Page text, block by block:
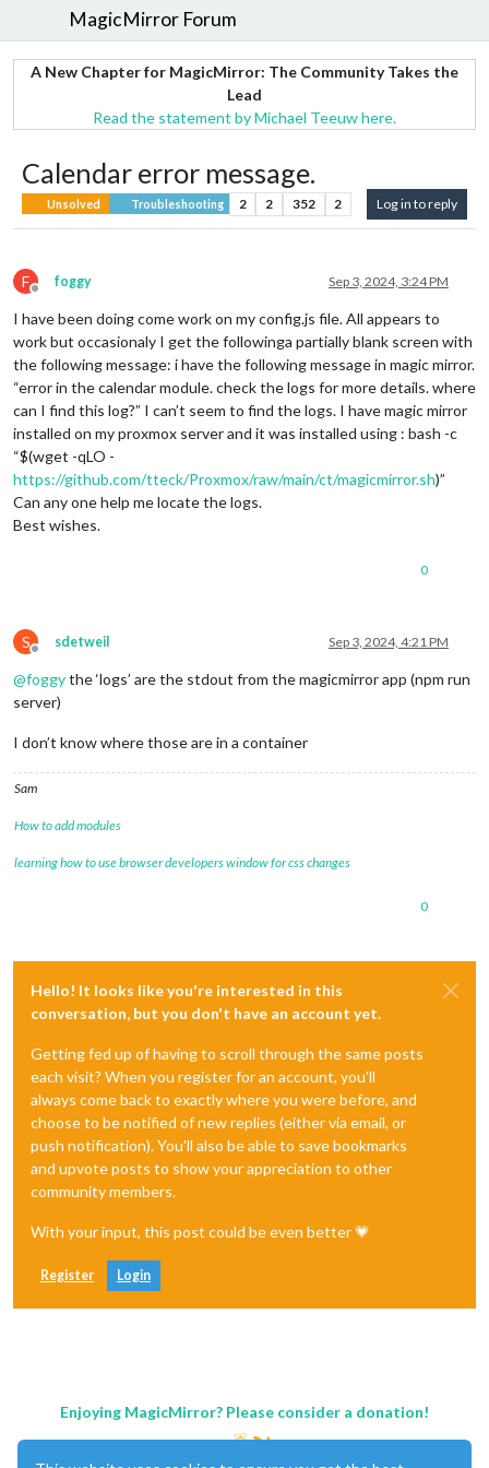
MagicMirror Forum
A New Chapter for MagicMirror: The Community Takes the
Lead
Read the statement by Michael Teeuw here.
Calendar error message.
Unsolved Troubleshooting 2 2 352 2 Log in to reply
F
Offline
foggy Sep 3, 2024, 3:24 PM
I have been doing come work on my config.js file. All appears to
work but occasionaly I get the followinga partially blank screen with
the following message: i have the following message in magic mirror.
“error in the calendar module. check the logs for more details. where
can I find this log?” I can’t seem to find the logs. I have magic mirror
installed on my proxmox server and it was installed using : bash -c
“$(wget -qLO -
https://github.com/tteck/Proxmox/raw/main/ct/magicmirror.sh)”
Can any one help me locate the logs.
Best wishes.
0
S
Offline
sdetweil Sep 3, 2024, 4:21 PM
@foggythe ‘logs’ are the stdout from the magicmirror app (npm run
server)
I don’t know where those are in a container
Sam
How to add modules
learning how to use browser developers window for css changes
0
Hello! It looks like you're interested in this
conversation, but you don't have an account yet.
Getting fed up of having to scroll through the same posts
each visit? When you register for an account, you'll
always come back to exactly where you were before, and
choose to be notified of new replies (either via email, or
push notification). You'll also be able to save bookmarks
and upvote posts to show your appreciation to other
community members.
With your input, this post could be even better 💗
Register Login
Enjoying MagicMirror? Please consider a donation!